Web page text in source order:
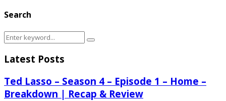
Search
Search
Search
Latest Posts
Ted Lasso – Season 4 – Episode 1 – Home –
Breakdown | Recap & Review